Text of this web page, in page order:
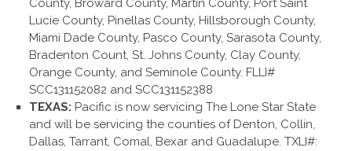
County, Broward County, Martin County, Port Saint
Lucie County, Pinellas County, Hillsborough County,
Miami Dade County, Pasco County, Sarasota County,
Bradenton Count, St. Johns County, Clay County,
Orange County, and Seminole County. FLLI#
SCC131152082 and SCC131152388
TEXAS: Pacific is now servicing The Lone Star State
and will be servicing the counties of Denton, Collin,
Dallas, Tarrant, Comal, Bexar and Guadalupe. TXLI#: